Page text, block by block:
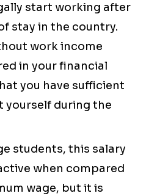
start working after
stay in the country.
work income
in your financial
you have sufficient
yourself during the
students, this salary
when compared
wage, but it is